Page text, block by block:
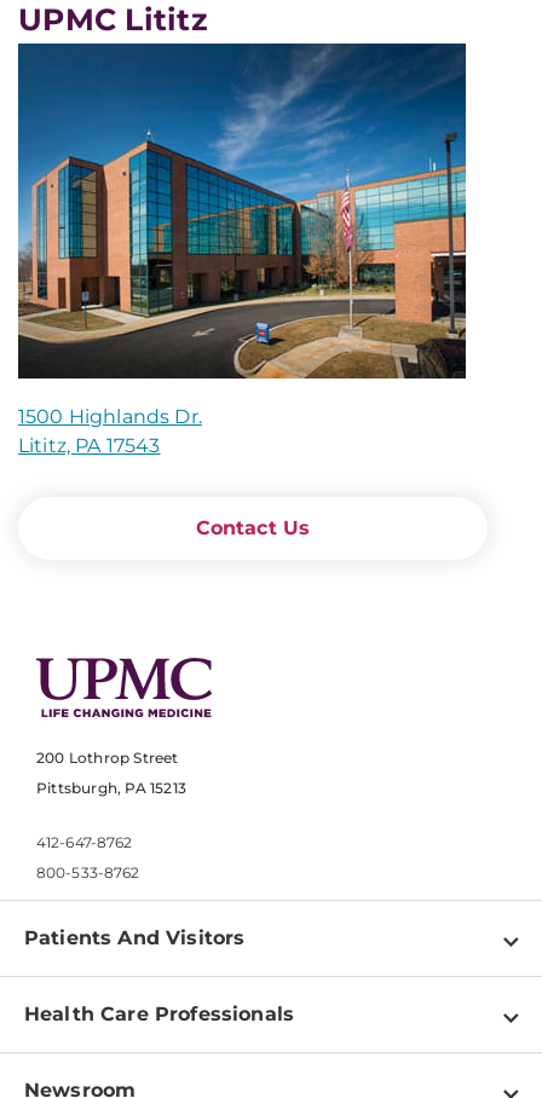
UPMC Lititz
1500 Highlands Dr.
Lititz, PA 17543
Contact Us
200 Lothrop Street
Pittsburgh, PA 15213
412-647-8762
800-533-8762
Patients And Visitors
Find a Doctor
Pay a Bill
Health Care Professionals
Physician Information
Newsroom